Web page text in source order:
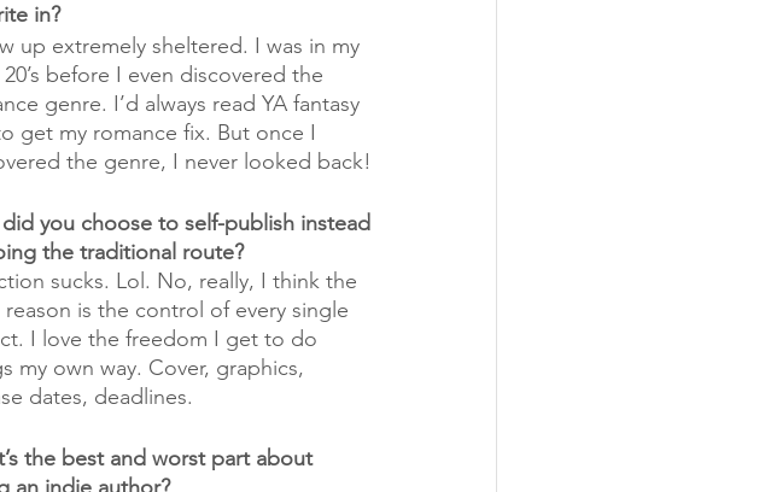
in?
up extremely sheltered. I was in my
20’s before I even discovered the
genre. I’d always read YA fantasy
get my romance fix. But once I
the genre, I never looked back!
you choose to self-publish instead
the traditional route?
sucks. Lol. No, really, I think the
reason is the control of every single
I love the freedom I get to do
my own way. Cover, graphics,
dates, deadlines.
the best and worst part about